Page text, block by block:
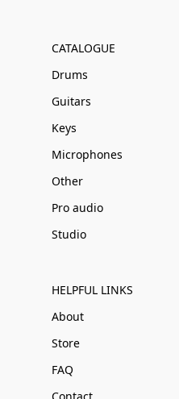
CATALOGUE
Drums
Guitars
Keys
Microphones
Other
Pro audio
Studio
HELPFUL LINKS
About
Store
FAQ